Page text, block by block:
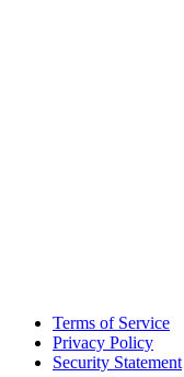
Terms of Service
Privacy Policy
Security Statement